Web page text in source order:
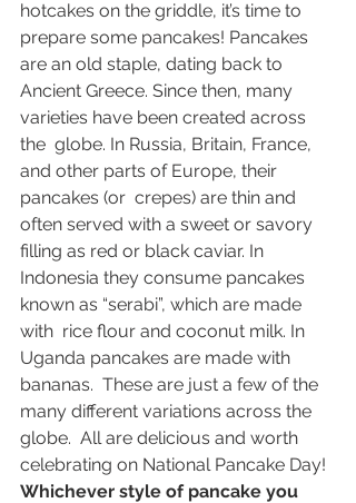
hotcakes on the griddle, it’s time to
prepare some pancakes! Pancakes
are an old staple, dating back to
Ancient Greece. Since then, many
varieties have been created across
the  globe. In Russia, Britain, France,
and other parts of Europe, their
pancakes (or  crepes) are thin and
often served with a sweet or savory
filling as red or black caviar. In
Indonesia they consume pancakes
known as “serabi”, which are made
with  rice flour and coconut milk. In
Uganda pancakes are made with
bananas.  These are just a few of the
many different variations across the
globe.  All are delicious and worth
celebrating on National Pancake Day!
Whichever style of pancake you